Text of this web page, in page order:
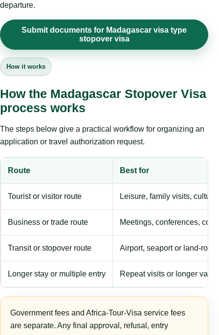
departure.
Submit documents for Madagascar visa type
stopover visa
How it works
How the Madagascar Stopover Visa
process works
The steps below give a practical workflow for organizing an
application or travel authorization request.
Route Best for
Tourist or visitor route Leisure, family visits,
Business or trade route Meetings, conferences,
Transit or stopover route Airport, seaport or land-
Longer stay or multiple entry Repeat visits or longer
Government fees and Africa-Tour-Visa service fees
are separate. Any final approval, refusal, entry